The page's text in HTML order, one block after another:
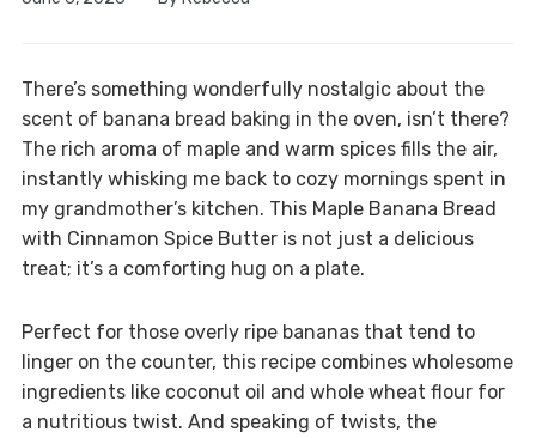
There’s something wonderfully nostalgic about the
scent of banana bread baking in the oven, isn’t there?
The rich aroma of maple and warm spices fills the air,
instantly whisking me back to cozy mornings spent in
my grandmother’s kitchen. This Maple Banana Bread
with Cinnamon Spice Butter is not just a delicious
treat; it’s a comforting hug on a plate.
Perfect for those overly ripe bananas that tend to
linger on the counter, this recipe combines wholesome
ingredients like coconut oil and whole wheat flour for
a nutritious twist. And speaking of twists, the